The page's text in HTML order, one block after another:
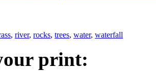
, river, rocks, trees, water, waterfall
print: